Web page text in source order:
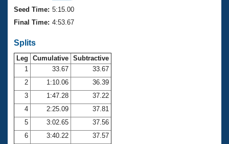
Club Finder
Workout Tracking
SWIMMER Magazine
Records
Eligibility Policy
USMS Community
Membership Benefits
Open Water Central
Club Central
Coach Central
Seed Time: 5:15.00
Final Time: 4:53.67
Splits
Leg Cumulative Subtractive
1
33.67
33.67
2
1:10.06
36.39
3
1:47.28
37.22
4
2:25.09
37.81
5
3:02.65
37.56
6
3:40.22
37.57